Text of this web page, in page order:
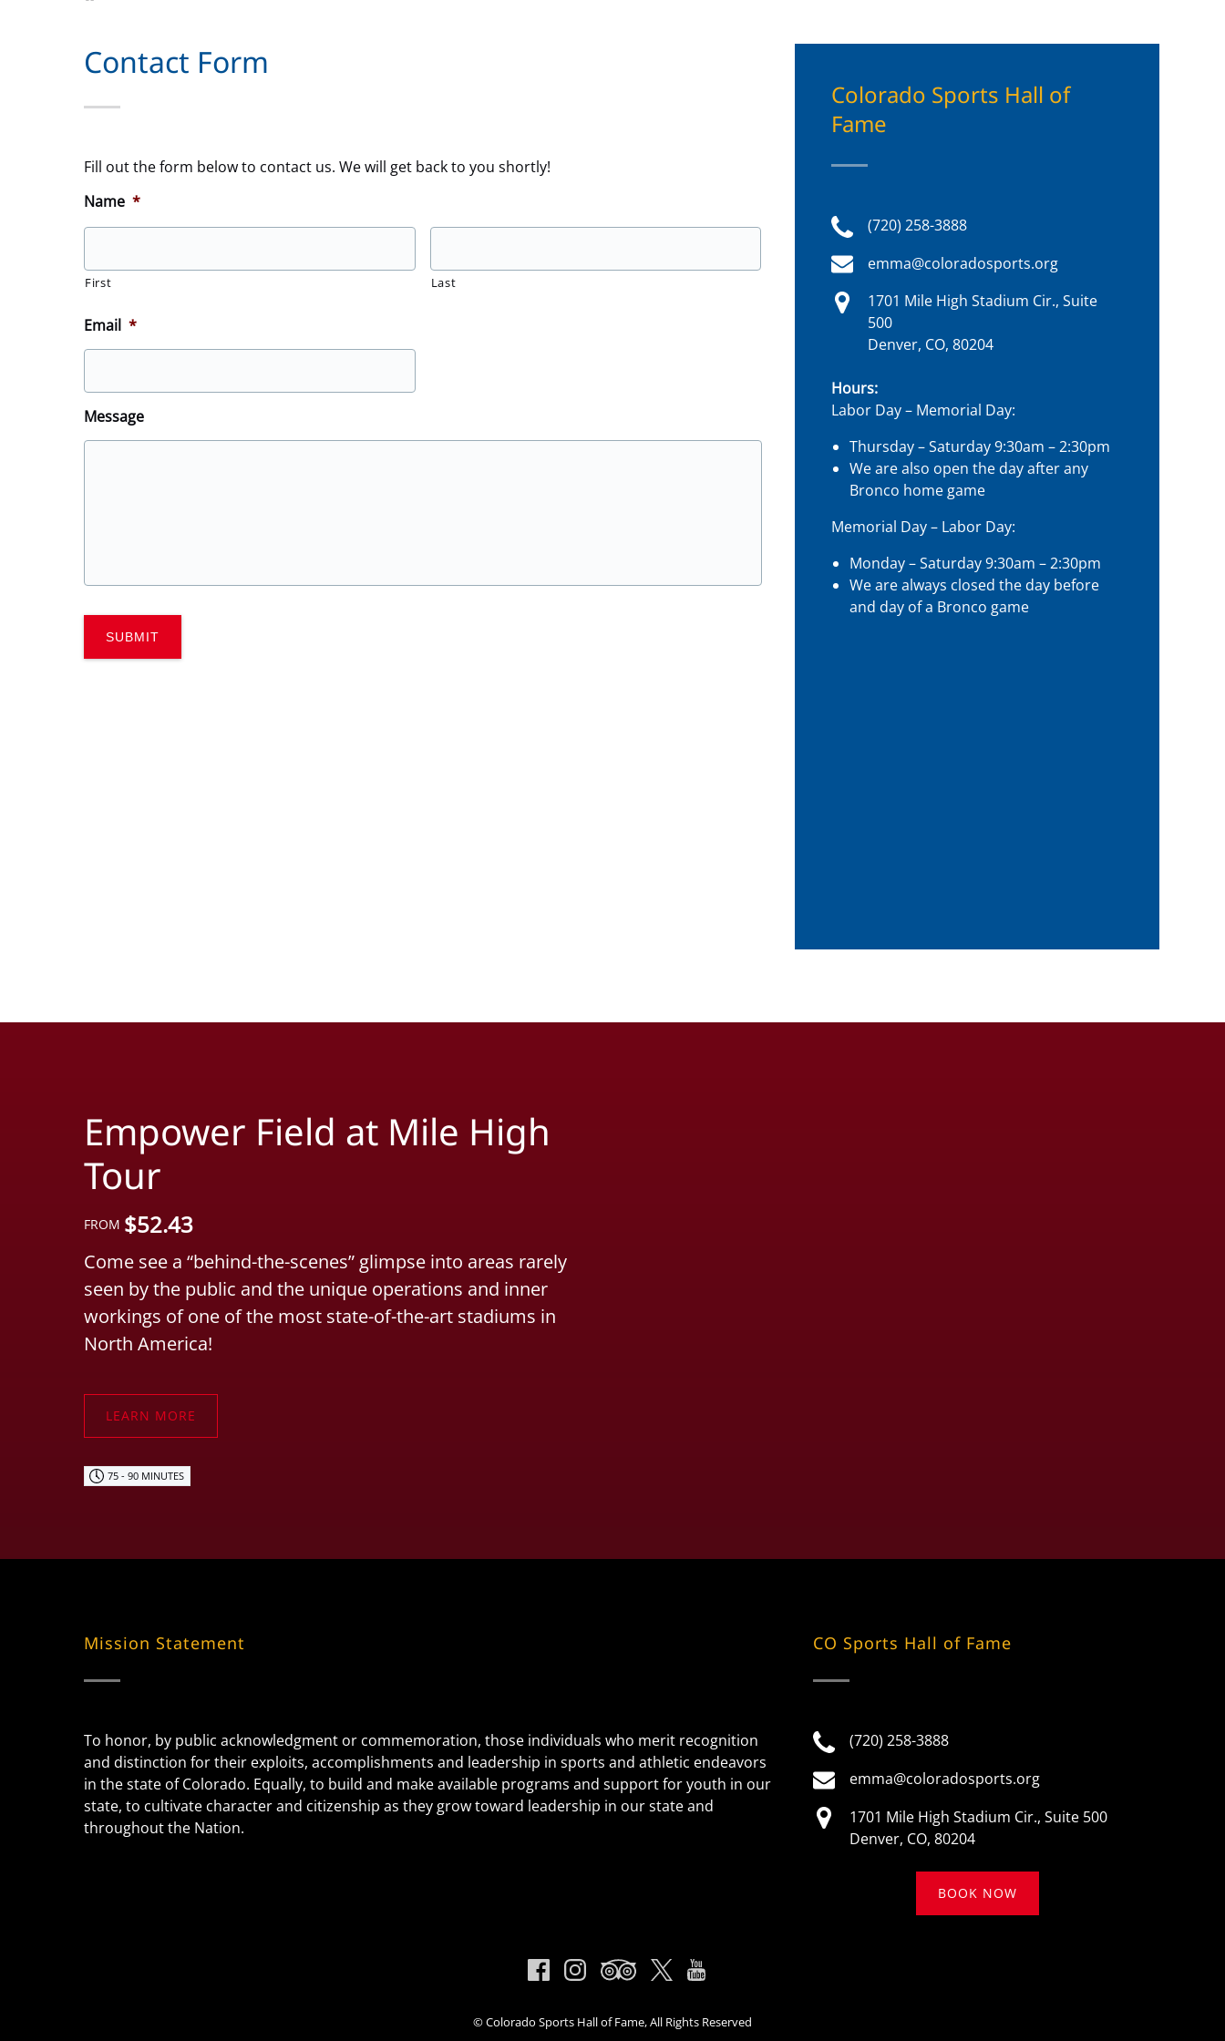
Contact Form
Fill out the form below to contact us. We will get back to you shortly!
Name *
First Last
Email *
Message
Colorado Sports Hall of
Fame
(720) 258-3888
emma@coloradosports.org
1701 Mile High Stadium Cir., Suite
500
Denver, CO, 80204
Hours:
Labor Day – Memorial Day:
Thursday – Saturday 9:30am – 2:30pm
We are also open the day after any
Bronco home game
Memorial Day – Labor Day:
Monday – Saturday 9:30am – 2:30pm
We are always closed the day before
and day of a Bronco game
Empower Field at Mile High
Tour
FROM $52.43
Come see a “behind-the-scenes” glimpse into areas rarely
seen by the public and the unique operations and inner
workings of one of the most state-of-the-art stadiums in
North America!
LEARN MORE
75 - 90 MINUTES
Mission Statement
To honor, by public acknowledgment or commemoration, those individuals who merit recognition
and distinction for their exploits, accomplishments and leadership in sports and athletic endeavors
in the state of Colorado. Equally, to build and make available programs and support for youth in our
state, to cultivate character and citizenship as they grow toward leadership in our state and
throughout the Nation.
CO Sports Hall of Fame
(720) 258-3888
emma@coloradosports.org
1701 Mile High Stadium Cir., Suite 500
Denver, CO, 80204
BOOK NOW
© Colorado Sports Hall of Fame, All Rights Reserved